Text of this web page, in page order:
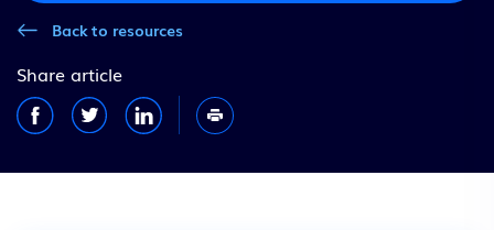
Back to resources
Share article